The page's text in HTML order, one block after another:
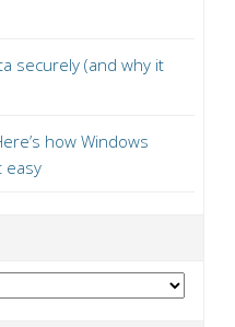
securely (and why it
how Windows
easy